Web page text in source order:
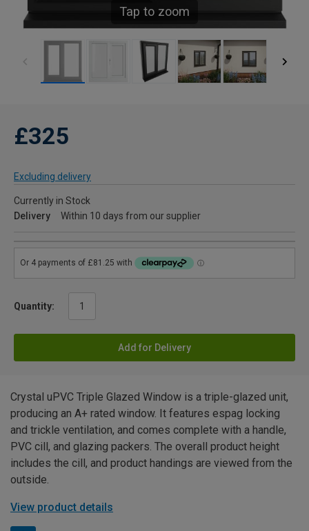
Tap to zoom
£325
Excluding delivery
Currently in Stock
Delivery
Within 10 days from our supplier
Quantity:
Add for Delivery
Crystal uPVC Triple Glazed Window is a triple-glazed unit,
producing an A+ rated window. It features espag locking
and trickle ventilation, and comes complete with a handle,
PVC cill, and glazing packers. The overall product height
includes the cill, and product handings are viewed from the
outside.
View product details